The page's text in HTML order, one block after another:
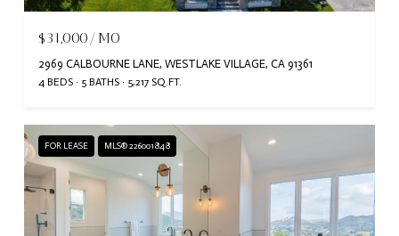
$31,000/MO
2969 CALBOURNE LANE, WESTLAKE VILLAGE, CA 91361
4 BEDS 5 BATHS 5,217 SQ.FT.
FOR LEASE MLS® 226001848